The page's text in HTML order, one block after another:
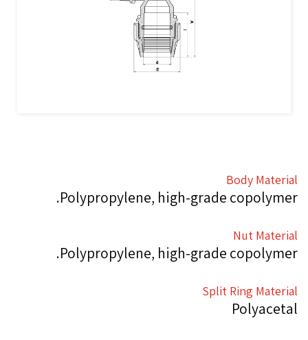
Body Material
Polypropylene, high-grade copolymer.
Nut Material
Polypropylene, high-grade copolymer.
Split Ring Material
Polyacetal